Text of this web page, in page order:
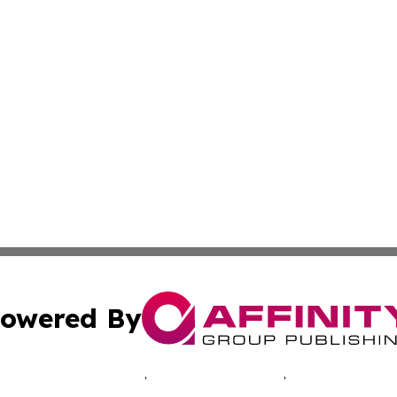
By